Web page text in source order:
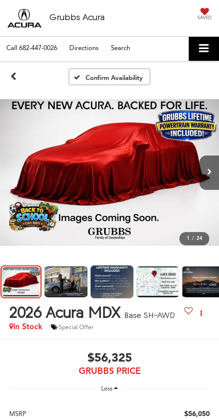
Grubbs Acura SAVED
Call 682-447-0026 Directions Search
Confirm Availability
1 / 24
2026 Acura MDX Base SH-AWD
In Stock Special Offer
$56,325
GRUBBS PRICE
Less
MSRP $56,050